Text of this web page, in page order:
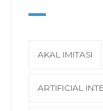
AKAL IMITASI
ARTIFICIAL